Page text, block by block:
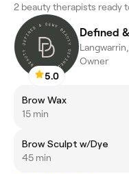
2 beauty therapists ready
5.0
Defined
Owner
Brow Wax
15 min
Brow Sculpt w/Dye
45 min